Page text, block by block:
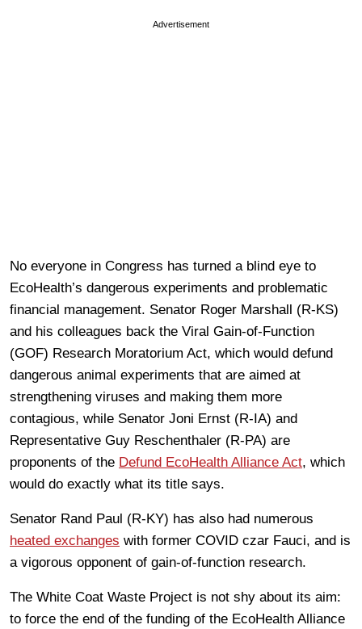
Advertisement
No everyone in Congress has turned a blind eye to
EcoHealth’s dangerous experiments and problematic
financial management. Senator Roger Marshall (R-KS)
and his colleagues back the Viral Gain-of-Function
(GOF) Research Moratorium Act, which would defund
dangerous animal experiments that are aimed at
strengthening viruses and making them more
contagious, while Senator Joni Ernst (R-IA) and
Representative Guy Reschenthaler (R-PA) are
proponents of the Defund EcoHealth Alliance Act, which
would do exactly what its title says.
Senator Rand Paul (R-KY) has also had numerous
heated exchanges with former COVID czar Fauci, and is
a vigorous opponent of gain-of-function research.
The White Coat Waste Project is not shy about its aim:
to force the end of the funding of the EcoHealth Alliance